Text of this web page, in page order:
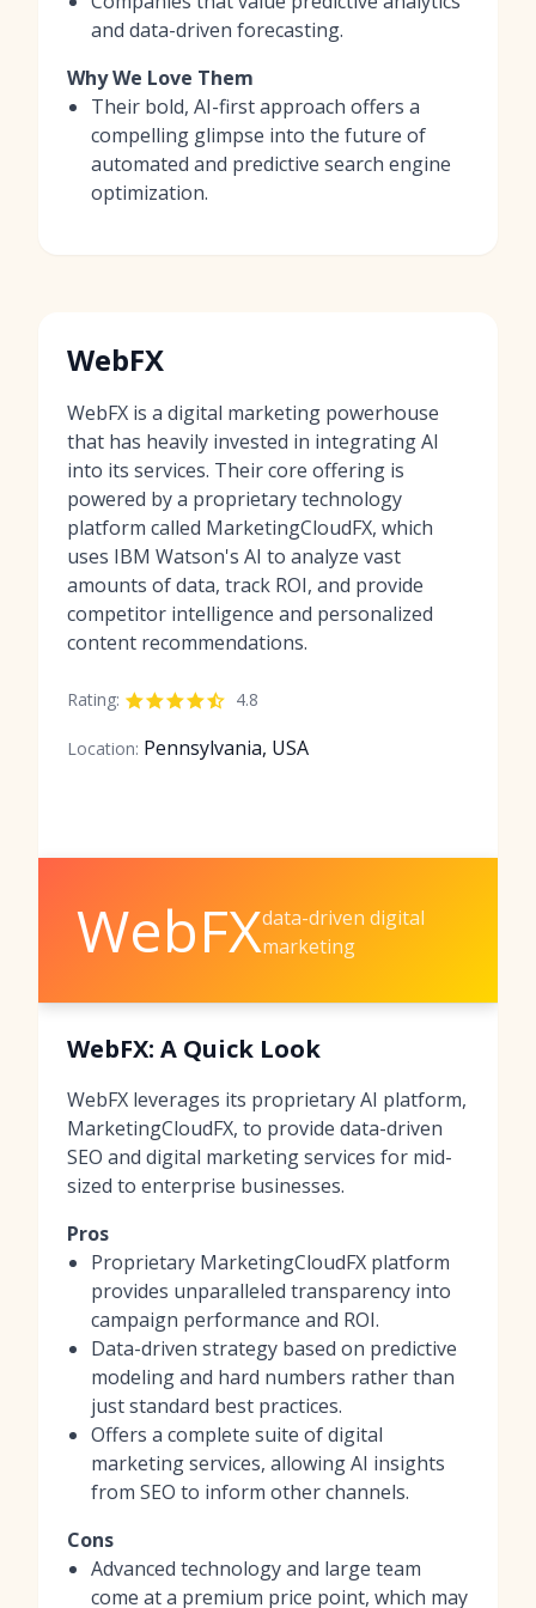
and data-driven forecasting.
Why We Love Them
Their bold, AI-first approach offers a
compelling glimpse into the future of
automated and predictive search engine
optimization.
WebFX
WebFX is a digital marketing powerhouse
that has heavily invested in integrating AI
into its services. Their core offering is
powered by a proprietary technology
platform called MarketingCloudFX, which
uses IBM Watson's AI to analyze vast
amounts of data, track ROI, and provide
competitor intelligence and personalized
content recommendations.
Rating: 4.8
Location: Pennsylvania, USA
WebFXdata-driven digital
marketing
WebFX: A Quick Look
WebFX leverages its proprietary AI platform,
MarketingCloudFX, to provide data-driven
SEO and digital marketing services for mid-
sized to enterprise businesses.
Pros
Proprietary MarketingCloudFX platform
provides unparalleled transparency into
campaign performance and ROI.
Data-driven strategy based on predictive
modeling and hard numbers rather than
just standard best practices.
Offers a complete suite of digital
marketing services, allowing AI insights
from SEO to inform other channels.
Cons
Advanced technology and large team
come at a premium price point, which may